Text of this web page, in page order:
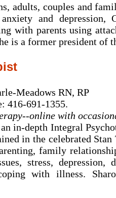
adults, couples and
and
with parents using
is a former president of
Meadows RN, RP
416-691-1355.
online with
in-depth Integral
in the celebrated
family
stress, depression,
with illness.